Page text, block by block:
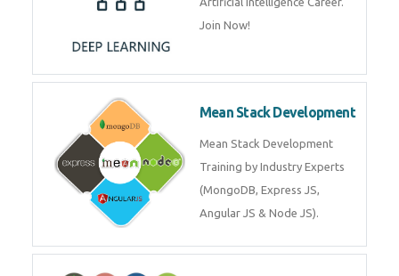
Join Now!
Mean Stack Development
Mean Stack Development
Training by Industry Experts
(MongoDB, Express JS,
Angular JS & Node JS).